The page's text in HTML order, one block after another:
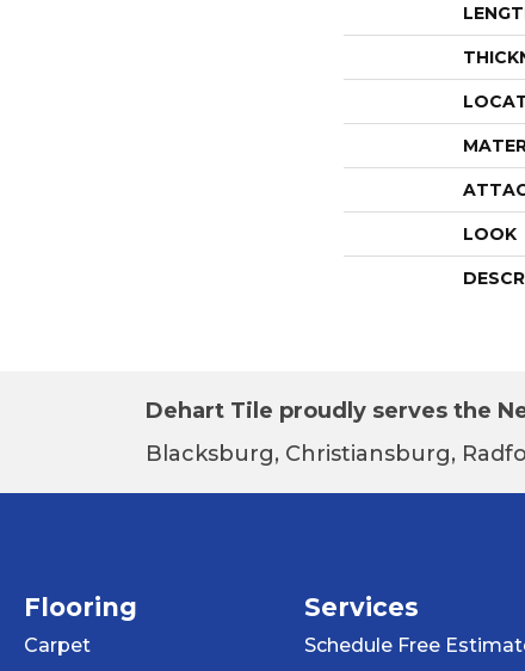
LOOK
Dehart Tile proudly serves the
Blacksburg, Christiansburg,
Flooring
Carpet
Services
Schedule Free